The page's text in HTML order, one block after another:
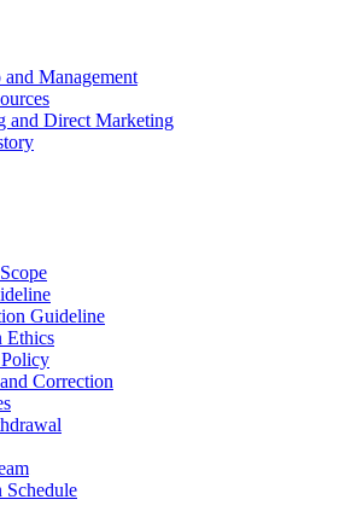
Management
and Direct Marketing
Guideline
Ethics
Correction
Schedule